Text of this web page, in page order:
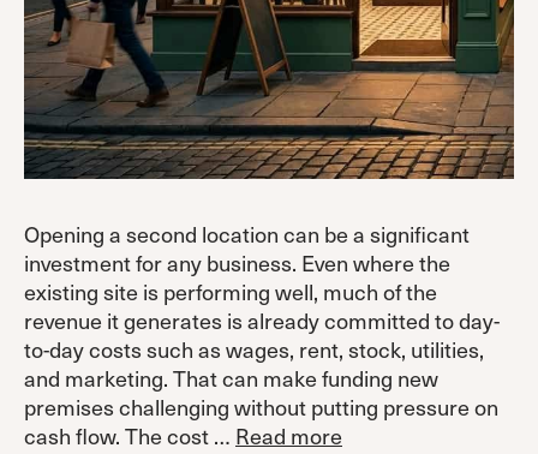
Opening a second location can be a significant
investment for any business. Even where the
existing site is performing well, much of the
revenue it generates is already committed to day-
to-day costs such as wages, rent, stock, utilities,
and marketing. That can make funding new
premises challenging without putting pressure on
cash flow. The cost … Read more